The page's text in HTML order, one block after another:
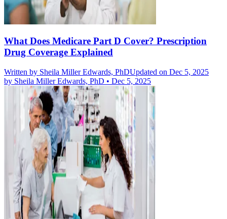
What Does Medicare Part D Cover? Prescription
Drug Coverage Explained
Written by Sheila Miller Edwards, PhDUpdated on Dec 5, 2025
by Sheila Miller Edwards, PhD • Dec 5, 2025